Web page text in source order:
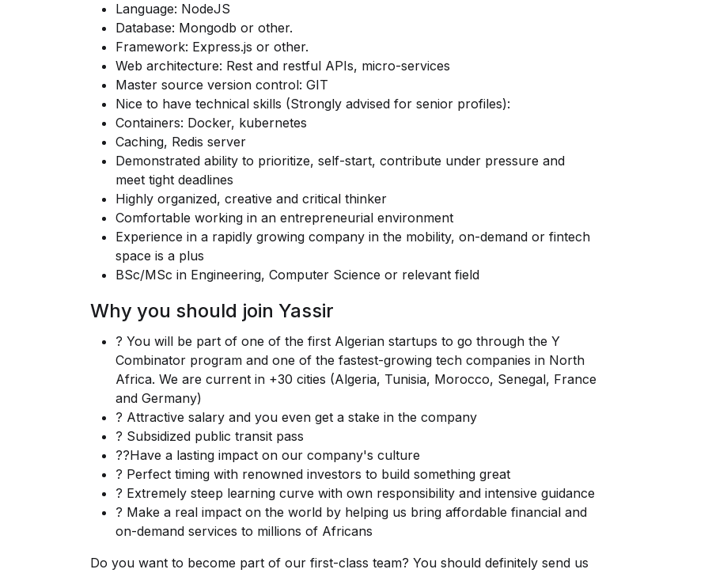
Language: NodeJS
Database: Mongodb or other.
Framework: Express.js or other.
Web architecture: Rest and restful APIs, micro-services
Master source version control: GIT
Nice to have technical skills (Strongly advised for senior profiles):
Containers: Docker, kubernetes
Caching, Redis server
Demonstrated ability to prioritize, self-start, contribute under pressure and
meet tight deadlines
Highly organized, creative and critical thinker
Comfortable working in an entrepreneurial environment
Experience in a rapidly growing company in the mobility, on-demand or fintech
space is a plus
BSc/MSc in Engineering, Computer Science or relevant field
Why you should join Yassir
? You will be part of one of the first Algerian startups to go through the Y
Combinator program and one of the fastest-growing tech companies in North
Africa. We are current in +30 cities (Algeria, Tunisia, Morocco, Senegal, France
and Germany)
? Attractive salary and you even get a stake in the company
? Subsidized public transit pass
??Have a lasting impact on our company's culture
? Perfect timing with renowned investors to build something great
? Extremely steep learning curve with own responsibility and intensive guidance
? Make a real impact on the world by helping us bring affordable financial and
on-demand services to millions of Africans
Do you want to become part of our first-class team? You should definitely send us